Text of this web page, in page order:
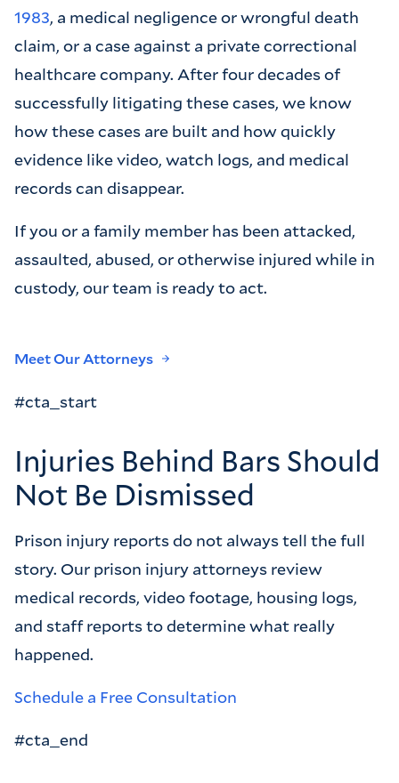
1983, a medical negligence or wrongful death
claim, or a case against a private correctional
healthcare company. After four decades of
successfully litigating these cases, we know
how these cases are built and how quickly
evidence like video, watch logs, and medical
records can disappear.
If you or a family member has been attacked,
assaulted, abused, or otherwise injured while in
custody, our team is ready to act.
Meet Our Attorneys
#cta_start
Injuries Behind Bars Should
Not Be Dismissed
Prison injury reports do not always tell the full
story. Our prison injury attorneys review
medical records, video footage, housing logs,
and staff reports to determine what really
happened.
Schedule a Free Consultation
#cta_end